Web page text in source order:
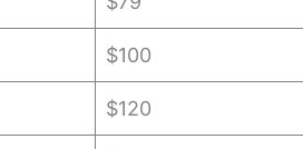
$100
$120